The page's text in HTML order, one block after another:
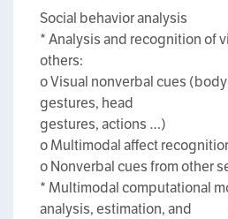
Social behavior analysis
* Analysis and recognition of
others:
o Visual nonverbal cues
gestures, head
gestures, actions …)
o Multimodal affect
o Nonverbal cues from other
* Multimodal computational
analysis, estimation, and